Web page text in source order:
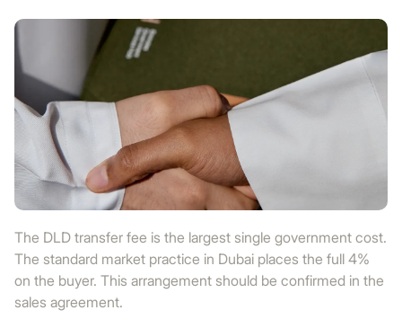
The DLD transfer fee is the largest single government cost.
The standard market practice in Dubai places the full 4%
on the buyer. This arrangement should be confirmed in the
sales agreement.